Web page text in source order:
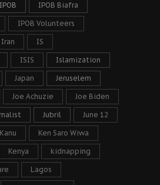
IPOB IPOB Biafra
IPOB Volunteers
Iran IS
ISIS Islamization
Japan Jeruselem
Joe Achuzie Joe Biden
Jubril June 12
Kanu Ken Saro Wiwa
Kenya kidnapping
Lagos